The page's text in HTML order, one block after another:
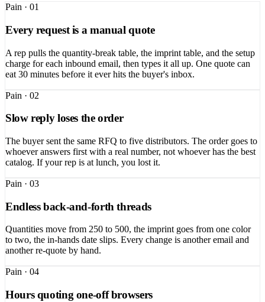
Pain · 01
Every request is a manual quote
A rep pulls the quantity-break table, the imprint table, and the setup
charge for each inbound email, then types it all up. One quote can
eat 30 minutes before it ever hits the buyer's inbox.
Pain · 02
Slow reply loses the order
The buyer sent the same RFQ to five distributors. The order goes to
whoever answers first with a real number, not whoever has the best
catalog. If your rep is at lunch, you lost it.
Pain · 03
Endless back-and-forth threads
Quantities move from 250 to 500, the imprint goes from one color
to two, the in-hands date slips. Every change is another email and
another re-quote by hand.
Pain · 04
Hours quoting one-off browsers